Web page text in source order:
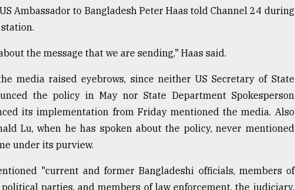
Ambassador to Bangladesh Peter Haas told Channel 24 during
the message that we are sending," Haas said.
media raised eyebrows, since neither US Secretary of State
the policy in May nor State Department Spokesperson
its implementation from Friday mentioned the media. Also
Lu, when he has spoken about the policy, never mentioned
under its purview.
"current and former Bangladeshi officials, members of
parties, and members of law enforcement, the judiciary,